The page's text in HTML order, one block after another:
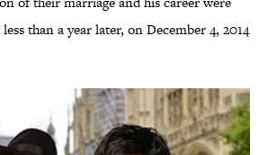
than a year later, on December 4, 2014